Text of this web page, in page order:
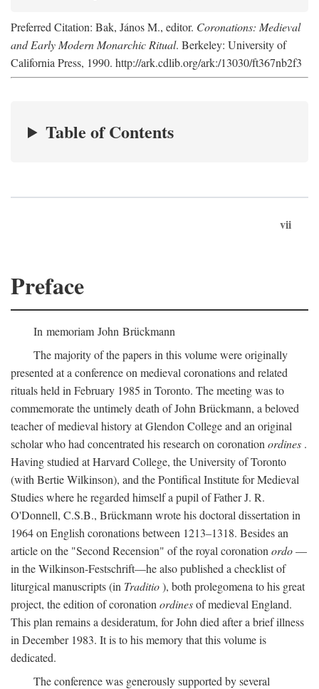
Preferred Citation: Bak, János M., editor. Coronations: Medieval
and Early Modern Monarchic Ritual. Berkeley: University of
California Press, 1990. http://ark.cdlib.org/ark:/13030/ft367nb2f3
Table of Contents
vii
Preface
In memoriam John Brückmann
The majority of the papers in this volume were originally
presented at a conference on medieval coronations and related
rituals held in February 1985 in Toronto. The meeting was to
commemorate the untimely death of John Brückmann, a beloved
teacher of medieval history at Glendon College and an original
scholar who had concentrated his research on coronation ordines .
Having studied at Harvard College, the University of Toronto
(with Bertie Wilkinson), and the Pontifical Institute for Medieval
Studies where he regarded himself a pupil of Father J. R.
O'Donnell, C.S.B., Brückmann wrote his doctoral dissertation in
1964 on English coronations between 1213–1318. Besides an
article on the "Second Recension" of the royal coronation ordo—
in the Wilkinson-Festschrift—he also published a checklist of
liturgical manuscripts (in Traditio), both prolegomena to his great
project, the edition of coronation ordinesof medieval England.
This plan remains a desideratum, for John died after a brief illness
in December 1983. It is to his memory that this volume is
dedicated.
The conference was generously supported by several